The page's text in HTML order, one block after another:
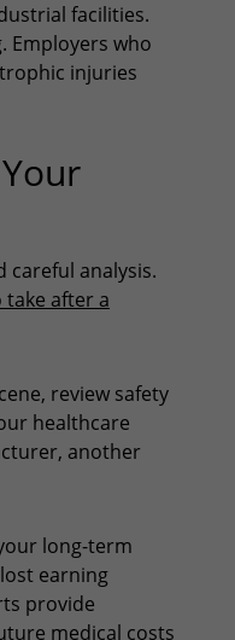
facilities.
Employers who
injuries
analysis.
take after a
review safety
healthcare
another
long-term
earning
provide
medical costs